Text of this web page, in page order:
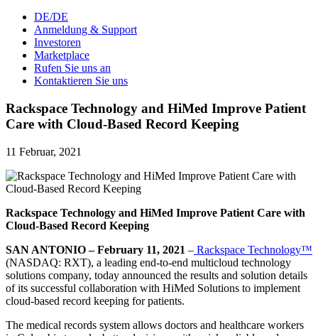
DE/DE
Anmeldung & Support
Investoren
Marketplace
Rufen Sie uns an
Kontaktieren Sie uns
Rackspace Technology and HiMed Improve Patient
Care with Cloud-Based Record Keeping
11 Februar, 2021
Rackspace Technology and HiMed Improve Patient Care with
Cloud-Based Record Keeping
SAN ANTONIO – February 11, 2021 – Rackspace Technology™
(NASDAQ: RXT), a leading end-to-end multicloud technology
solutions company, today announced the results and solution details
of its successful collaboration with HiMed Solutions to implement
cloud-based record keeping for patients.
The medical records system allows doctors and healthcare workers